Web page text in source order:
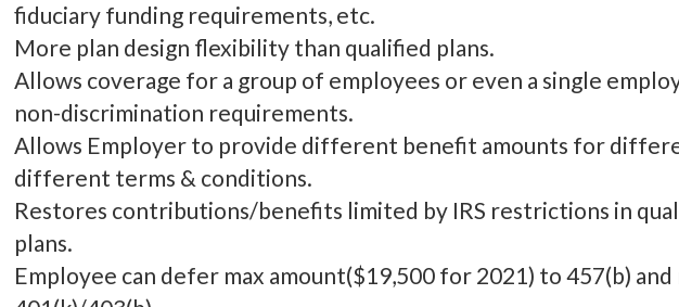
fiduciary funding requirements, etc.
More plan design flexibility than qualified plans.
Allows coverage for a group of employees or even a single
non-discrimination requirements.
Allows Employer to provide different benefit amounts for
different terms & conditions.
Restores contributions/benefits limited by IRS restrictions in
plans.
Employee can defer max amount($19,500 for 2021) to 457(b) and